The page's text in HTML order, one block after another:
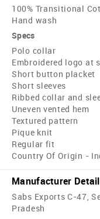
100% Transitional
Hand wash
Specs
Polo collar
Embroidered logo at
Short button placket
Short sleeves
Ribbed collar and
Uneven vented hem
Textured pattern
Pique knit
Regular fit
Country Of Origin -
Manufacturer
Sabs Exports C-47,
Pradesh